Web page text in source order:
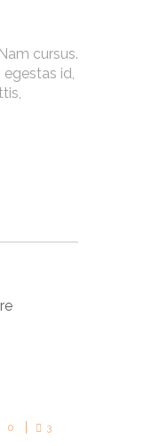
cursus.
id,
0 3